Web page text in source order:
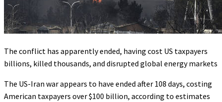
The conflict has apparently ended, having cost US taxpayers
billions, killed thousands, and disrupted global energy markets
The US-Iran war appears to have ended after 108 days, costing
American taxpayers over $100 billion, according to estimates